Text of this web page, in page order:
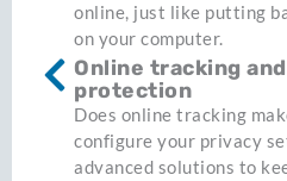
online, just like putting
on your computer.
Online tracking
protection
Does online tracking
configure your privacy
advanced solutions to